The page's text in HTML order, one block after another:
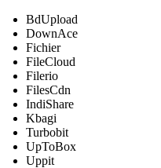
BdUpload
DownAce
Fichier
FileCloud
Filerio
FilesCdn
IndiShare
Kbagi
Turbobit
UpToBox
Uppit